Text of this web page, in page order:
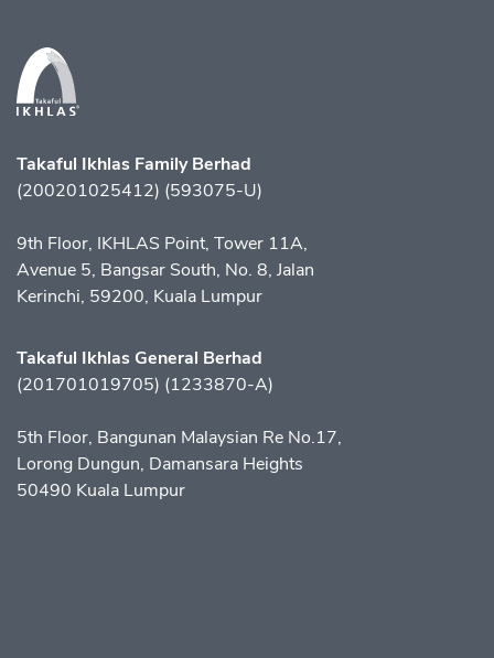
Takaful Ikhlas Family Berhad
(200201025412) (593075-U)
9th Floor, IKHLAS Point, Tower 11A,
Avenue 5, Bangsar South, No. 8, Jalan
Kerinchi, 59200, Kuala Lumpur
Takaful Ikhlas General Berhad
(201701019705) (1233870-A)
5th Floor, Bangunan Malaysian Re No.17,
Lorong Dungun, Damansara Heights
50490 Kuala Lumpur